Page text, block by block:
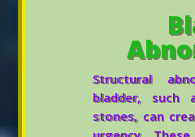
Structural
bladder, such
stones, can